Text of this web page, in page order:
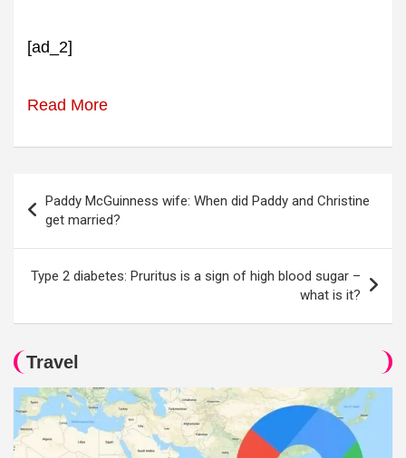
[ad_2]
Read More
navigation
Paddy McGuinness wife: When did Paddy and Christine
get married?
Type 2 diabetes: Pruritus is a sign of high blood sugar –
what is it?
Travel